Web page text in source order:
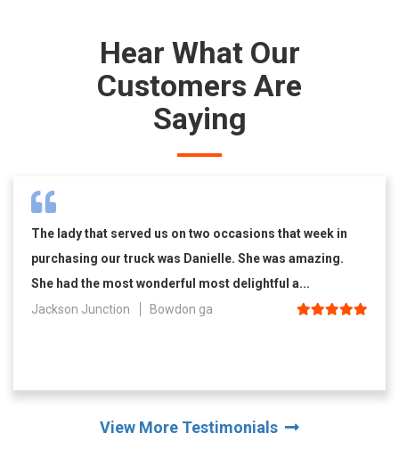
Hear What Our
Customers Are
Saying
The lady that served us on two occasions that week in
purchasing our truck was Danielle. She was amazing.
She had the most wonderful most delightful a...
Jackson Junction
Bowdon ga
View More Testimonials